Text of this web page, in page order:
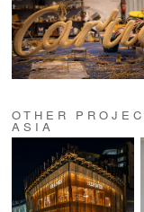
OTHER
ASIA